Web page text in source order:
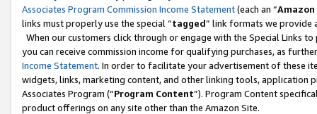
Associates Program Commission Income Statement(each an “
links must properly use the special “tagged” link formats we provide
When our customers click through or engage with the Special Links
you can receive commission income for qualifying purchases, as
Income Statement. In order to facilitate your advertisement of these
widgets, links, marketing content, and other linking tools, application
Associates Program (“Program Content”). Program Content
product offerings on any site other than the Amazon Site.